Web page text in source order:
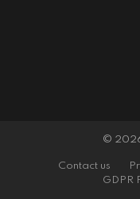
©
Contact us
GDPR